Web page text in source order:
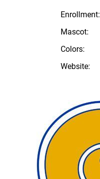
Enrollment:
Mascot:
Colors:
Website: